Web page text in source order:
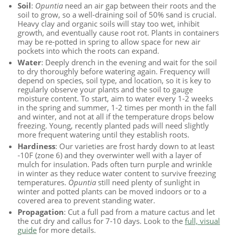
Soil: Opuntianeed an air gap between their roots and the
soil to grow, so a well-draining soil of 50% sand is crucial.
Heavy clay and organic soils will stay too wet, inhibit
growth, and eventually cause root rot. Plants in containers
may be re-potted in spring to allow space for new air
pockets into which the roots can expand.
Water: Deeply drench in the evening and wait for the soil
to dry thoroughly before watering again. Frequency will
depend on species, soil type, and location, so it is key to
regularly observe your plants and the soil to gauge
moisture content. To start, aim to water every 1-2 weeks
in the spring and summer, 1-2 times per month in the fall
and winter, and not at all if the temperature drops below
freezing. Young, recently planted pads will need slightly
more frequent watering until they establish roots.
Hardiness: Our varieties are frost hardy down to at least
-10F (zone 6) and they overwinter well with a layer of
mulch for insulation. Pads often turn purple and wrinkle
in winter as they reduce water content to survive freezing
temperatures. Opuntiastill need plenty of sunlight in
winter and potted plants can be moved indoors or to a
covered area to prevent standing water.
Propagation: Cut a full pad from a mature cactus and let
the cut dry and callus for 7-10 days. Look to the full, visual
guidefor more details.